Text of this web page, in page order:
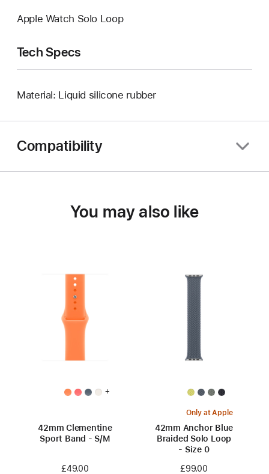
Apple Watch Solo Loop
Tech Specs
Material: Liquid silicone rubber
Compatibility
You may also like
+
42mm Clementine
Sport Band - S/M
£49.00
Only at Apple
42mm Anchor Blue
Braided Solo Loop
- Size 0
£99.00